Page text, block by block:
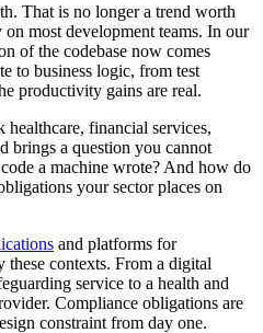
That is no longer a trend worth
most development teams. In our
of the codebase now comes
to business logic, from test
productivity gains are real.
financial services,
brings a question you cannot
a machine wrote? And how do
your sector places on
and platforms for
contexts. From a digital
service to a health and
Compliance obligations are
constraint from day one.